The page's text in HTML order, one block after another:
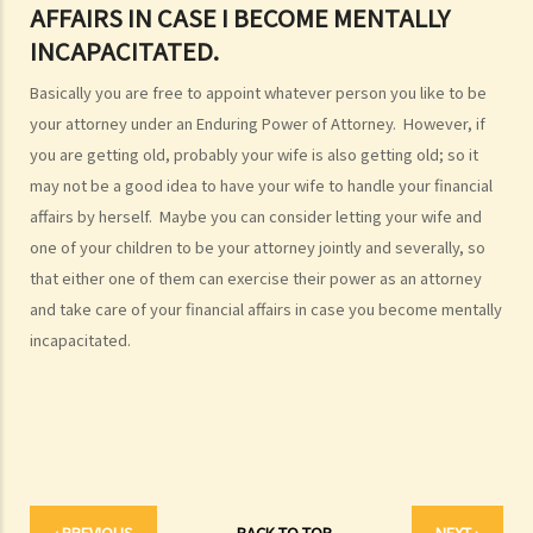
AFFAIRS IN CASE I BECOME MENTALLY
INCAPACITATED.
Basically you are free to appoint whatever person you like to be
your attorney under an Enduring Power of Attorney. However, if
you are getting old, probably your wife is also getting old; so it
may not be a good idea to have your wife to handle your financial
affairs by herself. Maybe you can consider letting your wife and
one of your children to be your attorney jointly and severally, so
that either one of them can exercise their power as an attorney
and take care of your financial affairs in case you become mentally
incapacitated.
1. My friend, who is a solicitor, told me about something called an
Enduring Power of Attorney, which will allow someone to take care
of my financial affairs if I become mentally incapacitated. That
seems to be a good idea. So I can just sign an Enduring Power of
Attorney appointing my son to be my attorney, and he will take care
of everything, right?
b. Duties and liabilities
1. My parents are getting old and they want to appoint me as their
attorney under their Enduring Powers of Attorney. Of course I am
most willing to help. I know I am supposed to take care of their